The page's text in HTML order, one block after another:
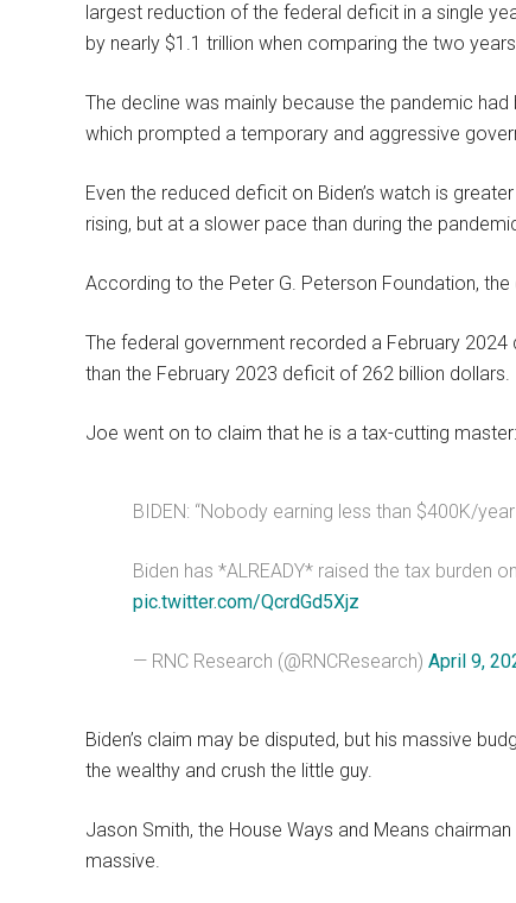
largest reduction of the federal deficit in a single
by nearly $1.1 trillion when comparing the two
The decline was mainly because the pandemic
which prompted a temporary and aggressive
Even the reduced deficit on Biden’s watch is
rising, but at a slower pace than during the
According to the Peter G. Peterson Foundation,
The federal government recorded a February
than the February 2023 deficit of 262 billion dollars.
Joe went on to claim that he is a tax-cutting master:
BIDEN: “Nobody earning less than $400K/
Biden has *ALREADY* raised the tax burden
pic.twitter.com/QcrdGd5Xjz
— RNC Research (@RNCResearch) April 9,
Biden’s claim may be disputed, but his massive
the wealthy and crush the little guy.
Jason Smith, the House Ways and Means
massive.